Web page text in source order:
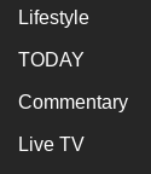
Lifestyle
TODAY
Commentary
Live TV